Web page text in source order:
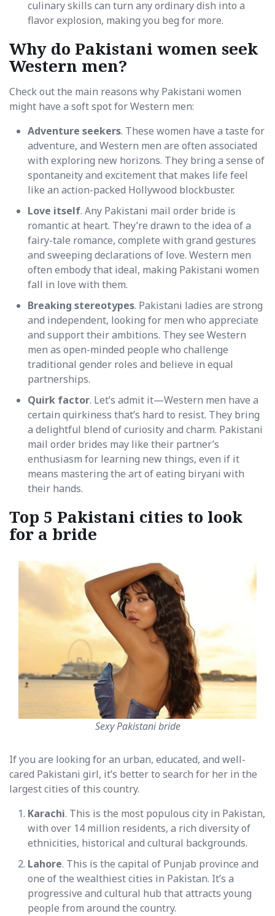
culinary skills can turn any ordinary dish into a
flavor explosion, making you beg for more.
Why do Pakistani women seek
Western men?
Check out the main reasons why Pakistani women
might have a soft spot for Western men:
Adventure seekers. These women have a taste for
adventure, and Western men are often associated
with exploring new horizons. They bring a sense of
spontaneity and excitement that makes life feel
like an action-packed Hollywood blockbuster.
Love itself. Any Pakistani mail order bride is
romantic at heart. They’re drawn to the idea of a
fairy-tale romance, complete with grand gestures
and sweeping declarations of love. Western men
often embody that ideal, making Pakistani women
fall in love with them.
Breaking stereotypes. Pakistani ladies are strong
and independent, looking for men who appreciate
and support their ambitions. They see Western
men as open-minded people who challenge
traditional gender roles and believe in equal
partnerships.
Quirk factor. Let’s admit it—Western men have a
certain quirkiness that’s hard to resist. They bring
a delightful blend of curiosity and charm. Pakistani
mail order brides may like their partner’s
enthusiasm for learning new things, even if it
means mastering the art of eating biryani with
their hands.
Top 5 Pakistani cities to look
for a bride
Sexy Pakistani bride
If you are looking for an urban, educated, and well-
cared Pakistani girl, it’s better to search for her in the
largest cities of this country.
Karachi. This is the most populous city in Pakistan,
with over 14 million residents, a rich diversity of
ethnicities, historical and cultural backgrounds.
Lahore. This is the capital of Punjab province and
one of the wealthiest cities in Pakistan. It’s a
progressive and cultural hub that attracts young
people from around the country.